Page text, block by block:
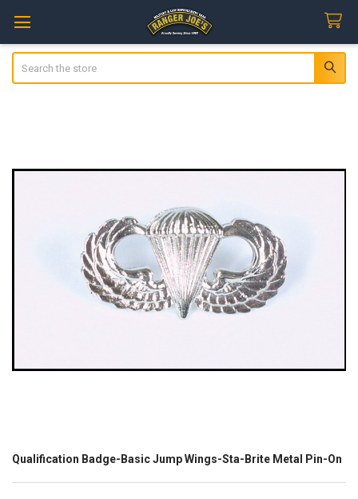
Qualification Badge-Basic Jump Wings-Sta-Brite Metal Pin-On